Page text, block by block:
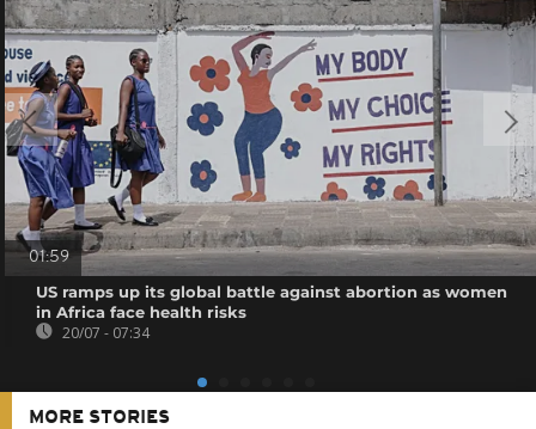
01:59
US ramps up its global battle against abortion as women
in Africa face health risks
20/07 - 07:34
MORE STORIES